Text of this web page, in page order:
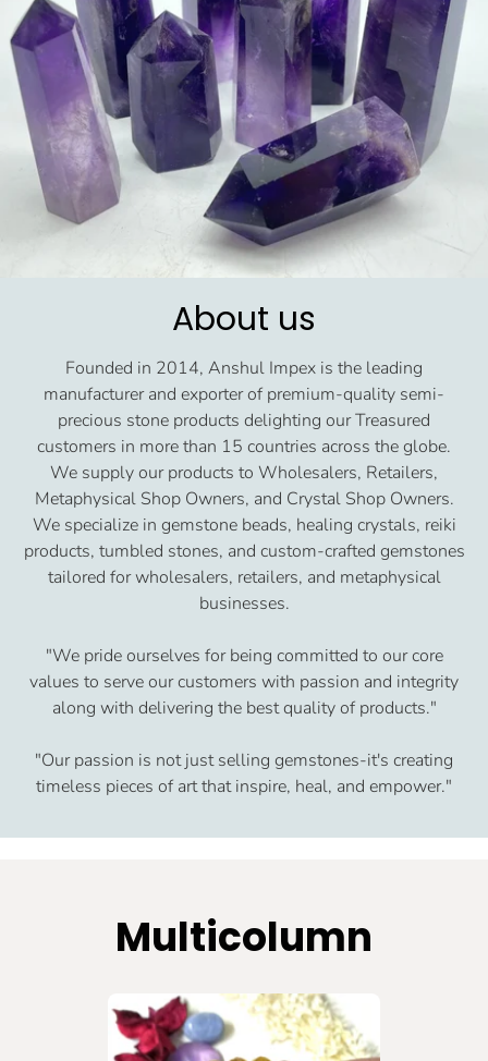
About us
Founded in 2014, Anshul Impex is the leading
manufacturer and exporter of premium-quality semi-
precious stone products delighting our Treasured
customers in more than 15 countries across the globe.
We supply our products to Wholesalers, Retailers,
Metaphysical Shop Owners, and Crystal Shop Owners.
We specialize in gemstone beads, healing crystals, reiki
products, tumbled stones, and custom-crafted gemstones
tailored for wholesalers, retailers, and metaphysical
businesses.
"We pride ourselves for being committed to our core
values to serve our customers with passion and integrity
along with delivering the best quality of products."
"Our passion is not just selling gemstones-it's creating
timeless pieces of art that inspire, heal, and empower."
Multicolumn